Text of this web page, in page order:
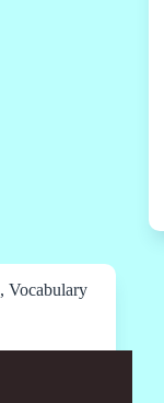
,Vocabulary